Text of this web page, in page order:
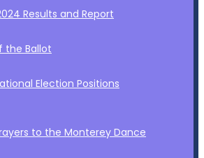
Results and Report
the Ballot
Election Positions
to the Monterey Dance